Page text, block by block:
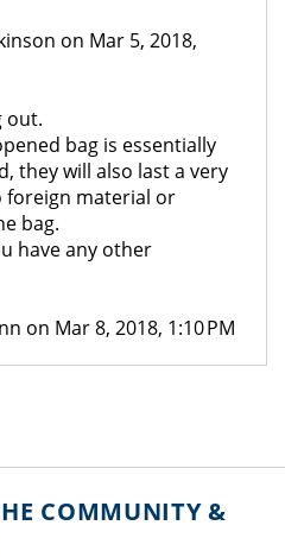
on Mar 5, 2018,
out.
bag is essentially
they will also last a very
foreign material or
bag.
have any other
on Mar 8, 2018, 1:10 PM
COMMUNITY &